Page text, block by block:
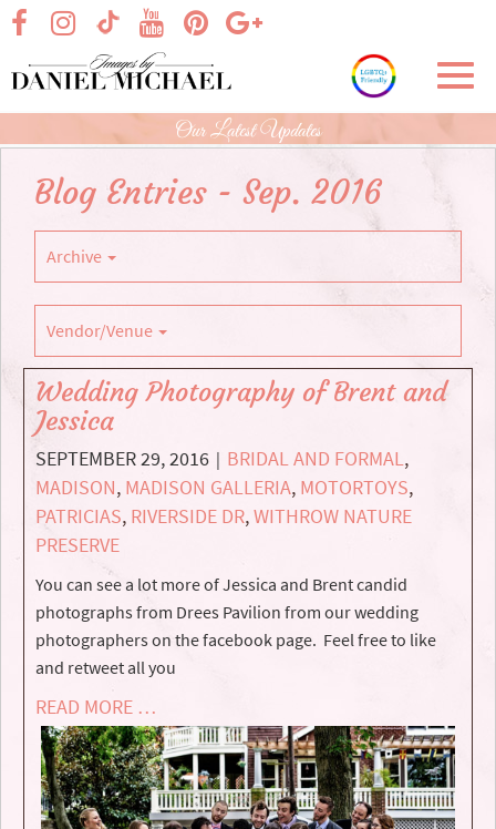
Skip
Main
Content
visit our facebook page
visit our TikTok pagevisit our Google+
visit our Instagram page
visit our Pinterest page
visit our YouTube page
Our Latest Updates
Blog Entries - Sep. 2016
Archive
Vendor/Venue
Wedding Photography of Brent and
Jessica
SEPTEMBER 29, 2016 | BRIDAL AND FORMAL,
MADISON, MADISON GALLERIA, MOTORTOYS,
PATRICIAS, RIVERSIDE DR,WITHROW NATURE
PRESERVE
You can see a lot more of Jessica and Brent candid
photographs from Drees Pavilion from our wedding
photographers on the facebook page. Feel free to like
and retweet all you
READ MORE …